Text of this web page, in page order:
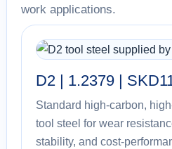
work applications.
D2 | 1.2379 |
Standard high-carbon,
tool steel for wear
stability, and cost-